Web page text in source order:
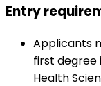
Entry
Applicants
first degree
Health